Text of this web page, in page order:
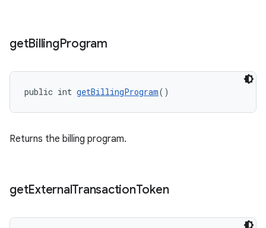
getBillingProgram
public int getBillingProgram()
Returns the billing program.
getExternalTransactionToken